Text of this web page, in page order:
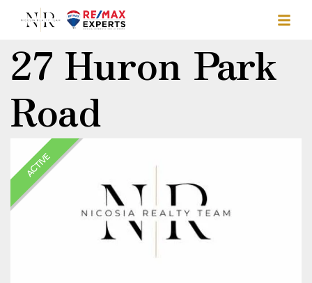
27 Huron Park
Road
ACTIVE